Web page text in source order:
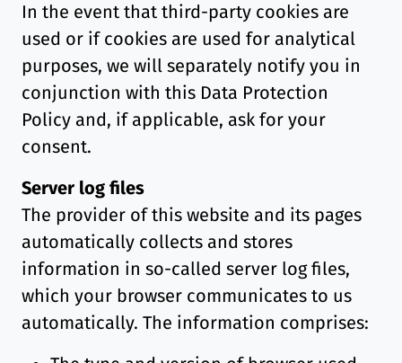
In the event that third-party cookies are
used or if cookies are used for analytical
purposes, we will separately notify you in
conjunction with this Data Protection
Policy and, if applicable, ask for your
consent.
Server log files
The provider of this website and its pages
automatically collects and stores
information in so-called server log files,
which your browser communicates to us
automatically. The information comprises: